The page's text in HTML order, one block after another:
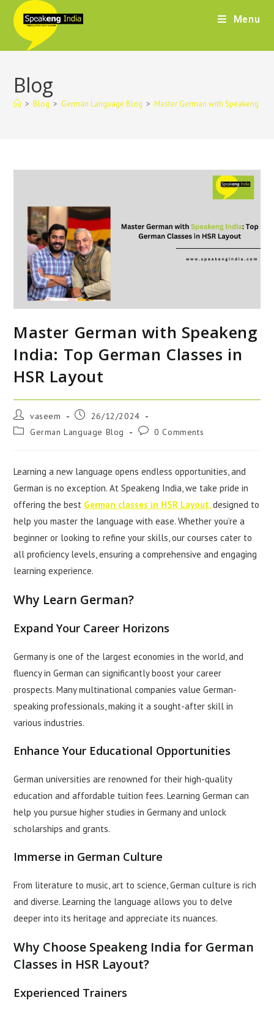
Menu
Blog
> Blog > German Language Blog > Master German with Speakeng
Master German with Speakeng
India: Top German Classes in
HSR Layout
vaseem
26/12/2024
German Language Blog
0 Comments
Learning a new language opens endless opportunities, and
German is no exception. At Speakeng India, we take pride in
offering the best German classes in HSR Layout designed to
help you master the language with ease. Whether you’re a
beginner or looking to refine your skills, our courses cater to
all proficiency levels, ensuring a comprehensive and engaging
learning experience.
Why Learn German?
Expand Your Career Horizons
Germany is one of the largest economies in the world, and
fluency in German can significantly boost your career
prospects. Many multinational companies value German-
speaking professionals, making it a sought-after skill in
various industries.
Enhance Your Educational Opportunities
German universities are renowned for their high-quality
education and affordable tuition fees. Learning German can
help you pursue higher studies in Germany and unlock
scholarships and grants.
Immerse in German Culture
From literature to music, art to science, German culture is rich
and diverse. Learning the language allows you to delve
deeper into its heritage and appreciate its nuances.
Why Choose Speakeng India for German
Classes in HSR Layout?
Experienced Trainers